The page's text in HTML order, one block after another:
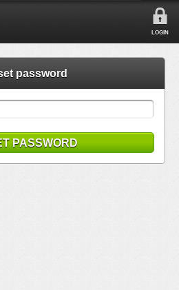
LOGIN
password
PASSWORD